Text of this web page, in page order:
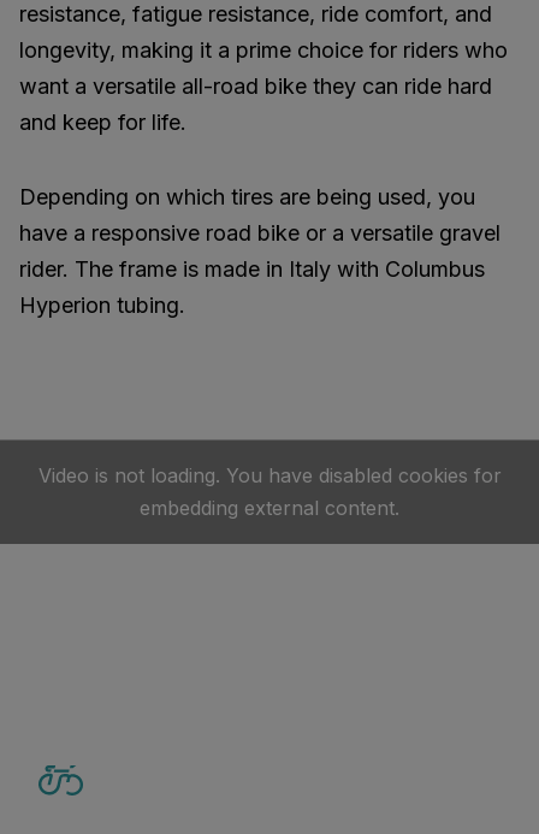
resistance, fatigue resistance, ride comfort, and
longevity, making it a prime choice for riders who
want a versatile all-road bike they can ride hard
and keep for life.
Depending on which tires are being used, you
have a responsive road bike or a versatile gravel
rider. The frame is made in Italy with Columbus
Hyperion tubing.
Video is not loading. You have disabled cookies for
embedding external content.